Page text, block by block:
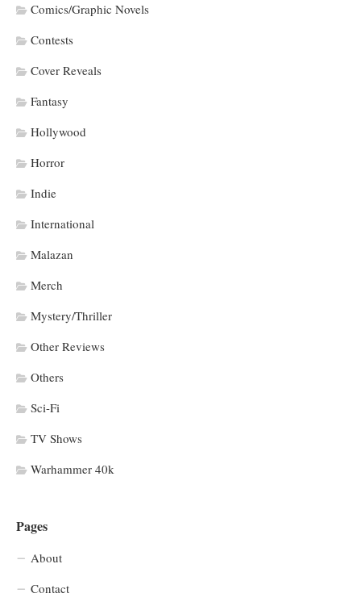
Comics/Graphic Novels
Contests
Cover Reveals
Fantasy
Hollywood
Horror
Indie
International
Malazan
Merch
Mystery/Thriller
Other Reviews
Others
Sci-Fi
TV Shows
Warhammer 40k
Pages
About
Contact